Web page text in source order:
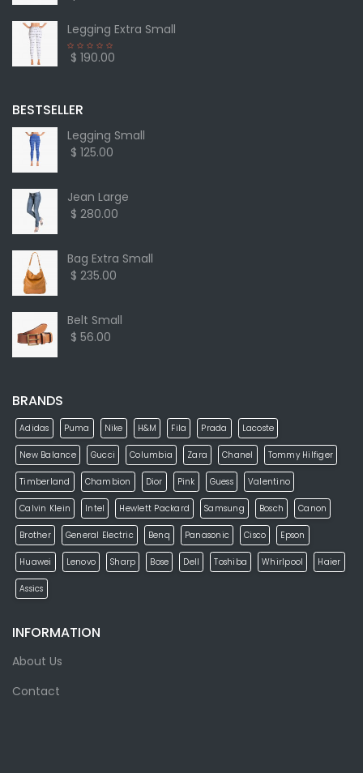
Legging Extra Small
$ 190.00
BESTSELLER
Legging Small
$ 125.00
Jean Large
$ 280.00
Bag Extra Small
$ 235.00
Belt Small
$ 56.00
BRANDS
Adidas Puma Nike H&M Fila Prada Lacoste
New Balance Gucci Columbia Zara Chanel Tommy Hilfiger
Timberland Chambion Dior Pink Guess Valentino
Calvin Klein Intel Hewlett Packard Samsung Bosch Canon
Brother General Electric Benq Panasonic Cisco Epson
Huawei Lenovo Sharp Bose Dell Toshiba Whirlpool Haier
Assics
INFORMATION
About Us
Contact